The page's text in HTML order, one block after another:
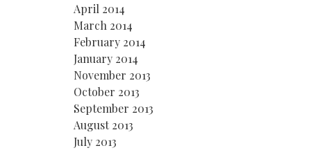
April 2014
March 2014
February 2014
January 2014
November 2013
October 2013
September 2013
August 2013
July 2013